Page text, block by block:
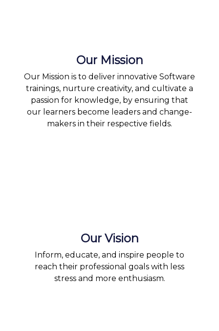
Our Mission
Our Mission is to deliver innovative Software
trainings, nurture creativity, and cultivate a
passion for knowledge, by ensuring that
our learners become leaders and change-
makers in their respective fields.
Our Vision
Inform, educate, and inspire people to
reach their professional goals with less
stress and more enthusiasm.